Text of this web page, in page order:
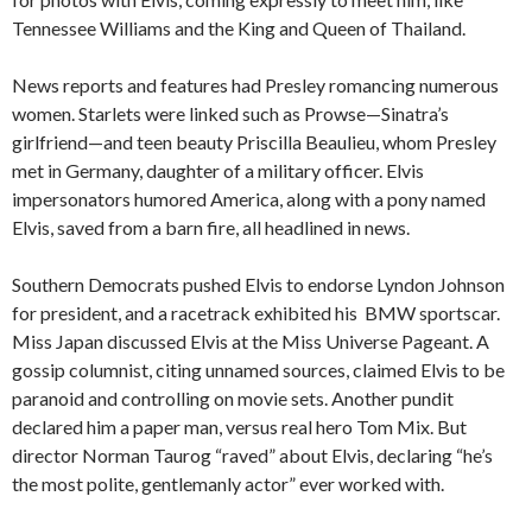
Tennessee Williams and the King and Queen of Thailand.
News reports and features had Presley romancing numerous
women. Starlets were linked such as Prowse—Sinatra’s
girlfriend—and teen beauty Priscilla Beaulieu, whom Presley
met in Germany, daughter of a military officer. Elvis
impersonators humored America, along with a pony named
Elvis, saved from a barn fire, all headlined in news.
Southern Democrats pushed Elvis to endorse Lyndon Johnson
for president, and a racetrack exhibited his BMW sportscar.
Miss Japan discussed Elvis at the Miss Universe Pageant. A
gossip columnist, citing unnamed sources, claimed Elvis to be
paranoid and controlling on movie sets. Another pundit
declared him a paper man, versus real hero Tom Mix. But
director Norman Taurog “raved” about Elvis, declaring “he’s
the most polite, gentlemanly actor” ever worked with.